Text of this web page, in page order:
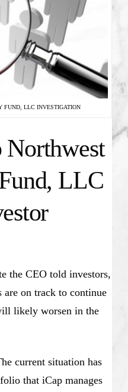
FUND, LLC INVESTIGATION
LLC
the CEO told investors,
are on track to continue
likely worsen in the
current situation has
that iCap manages